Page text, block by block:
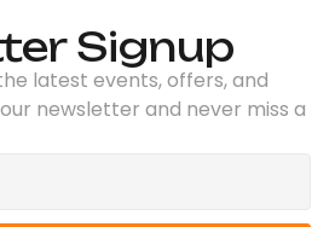
Signup
latest events, offers, and
newsletter and never miss a